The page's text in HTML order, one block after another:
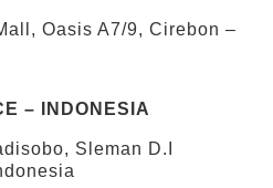
Oasis A7/9, Cirebon –
– INDONESIA
Sleman D.I